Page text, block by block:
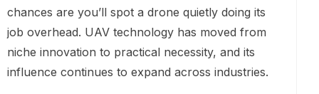
chances are you’ll spot a drone quietly doing its
job overhead. UAV technology has moved from
niche innovation to practical necessity, and its
influence continues to expand across industries.